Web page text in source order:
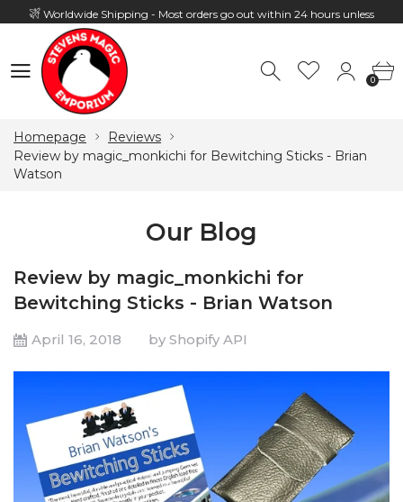
Worldwide Shipping - Most orders go out within 24 hours unless
Hours: 10:00 - 18:00, Mon - Fri
0
Homepage
Reviews
Review by magic_monkichi for Bewitching Sticks - Brian
Watson
Our Blog
Review by magic_monkichi for
Bewitching Sticks - Brian Watson
April 16, 2018 by Shopify API